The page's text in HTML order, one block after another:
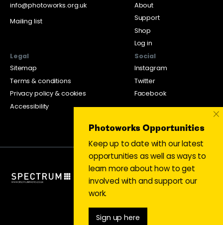
info@photoworks.org.uk
Mailing list
About
Support
Shop
Log in
Legal
Sitemap
Terms & conditions
Privacy policy & cookies
Accessibility
Social
Instagram
Twitter
Facebook
Photoworks Opportunities
Keep up to date with our latest
opportunities as well as ways to
learn more about how to get
involved with and support our
work.
Sign up here
×